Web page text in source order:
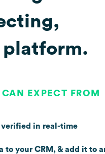
platform.
EXPECT FROM
verified in real-time
to your CRM, & add it to